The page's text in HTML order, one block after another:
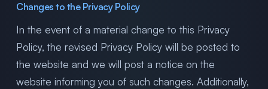
Changes to the Privacy Policy
In the event of a material change to this Privacy
Policy, the revised Privacy Policy will be posted to
the website and we will post a notice on the
website informing you of such changes. Additionally,